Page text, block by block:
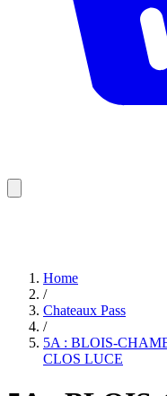
Home
/
Chateaux Pass
/
5A : BLOIS-
CLOS LUCE